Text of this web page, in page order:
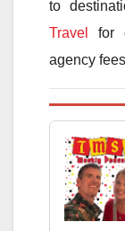
to
Travel
for
agency